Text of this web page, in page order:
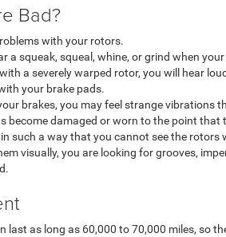
Bad?
with your rotors.
a squeak, squeal, whine, or grind when
a severely warped rotor, you will hear
your brake pads.
brakes, you may feel strange vibrations
damaged or worn to the point that
such a way that you cannot see the
visually, you are looking for grooves,
last as long as 60,000 to 70,000 miles, so